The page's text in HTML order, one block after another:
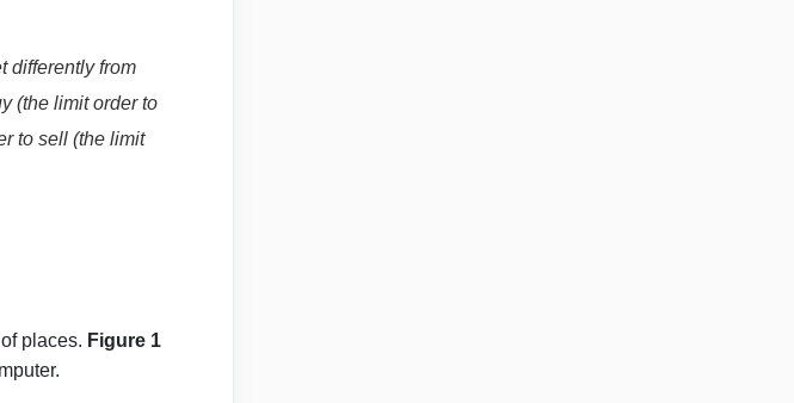
differently from
(the limit order to
to sell (the limit
places. Figure 1